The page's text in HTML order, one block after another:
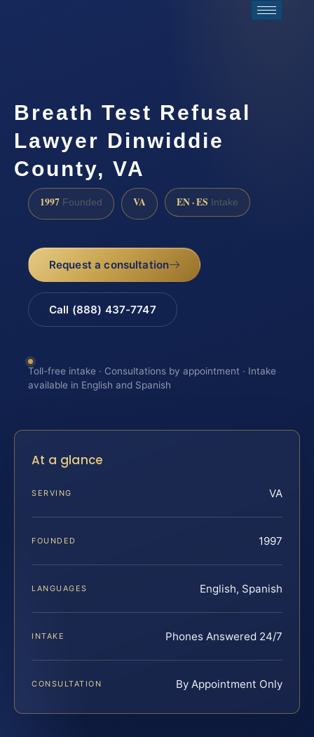
Breath Test Refusal
Lawyer Dinwiddie
County, VA
1997 Founded VA EN · ES Intake
Request a consultation
Call (888) 437-7747
Toll-free intake · Consultations by appointment · Intake
available in English and Spanish
At a glance
SERVING VA
FOUNDED 1997
LANGUAGES English, Spanish
INTAKE Phones Answered 24/7
CONSULTATION By Appointment Only